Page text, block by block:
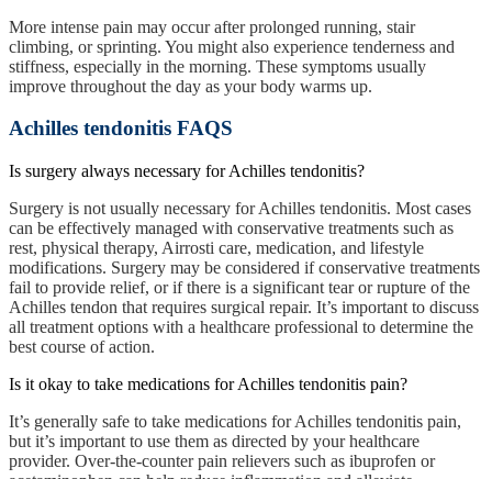
More intense pain may occur after prolonged running, stair
climbing, or sprinting. You might also experience tenderness and
stiffness, especially in the morning. These symptoms usually
improve throughout the day as your body warms up.
Achilles tendonitis FAQS
Is surgery always necessary for Achilles tendonitis?
Surgery is not usually necessary for Achilles tendonitis. Most cases
can be effectively managed with conservative treatments such as
rest, physical therapy, Airrosti care, medication, and lifestyle
modifications. Surgery may be considered if conservative treatments
fail to provide relief, or if there is a significant tear or rupture of the
Achilles tendon that requires surgical repair. It’s important to discuss
all treatment options with a healthcare professional to determine the
best course of action.
Is it okay to take medications for Achilles tendonitis pain?
It’s generally safe to take medications for Achilles tendonitis pain,
but it’s important to use them as directed by your healthcare
provider. Over-the-counter pain relievers such as ibuprofen or